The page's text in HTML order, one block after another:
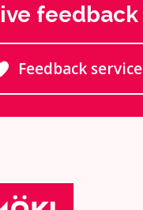
feedback
Feedback service